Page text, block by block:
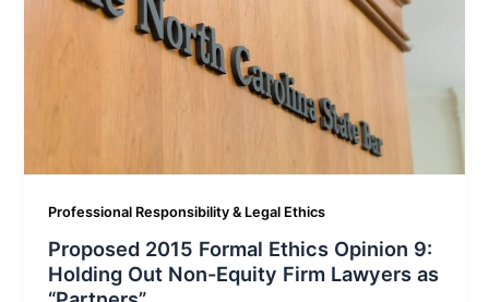
Professional Responsibility & Legal Ethics
Proposed 2015 Formal Ethics Opinion 9:
Holding Out Non-Equity Firm Lawyers as